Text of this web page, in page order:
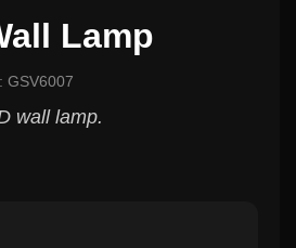
Lamp
GSV6007
wall lamp.